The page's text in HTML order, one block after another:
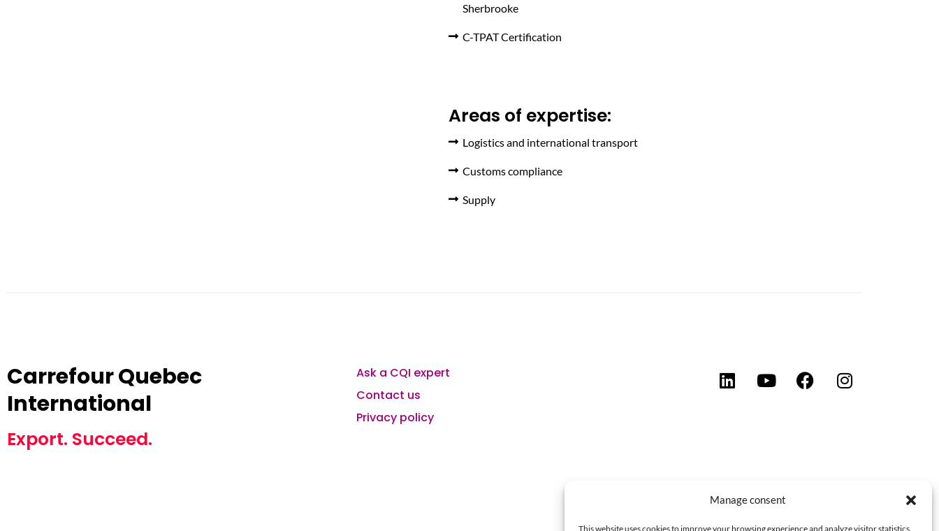
Manage consent
This website uses cookies to improve your browsing experience and analyze visitor statistics.
Sherbrooke
C-TPAT Certification
Areas of expertise:
Logistics and international transport
Customs compliance
Supply
Carrefour Quebec
International
Export. Succeed.
Ask a CQI expert
Contact us
Privacy policy